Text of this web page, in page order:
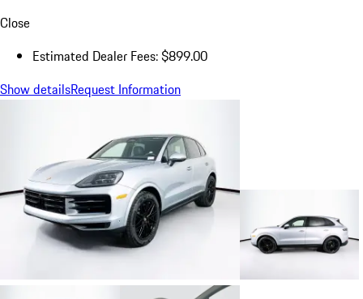
Close
Estimated Dealer Fees: $899.00
Show detailsRequest Information